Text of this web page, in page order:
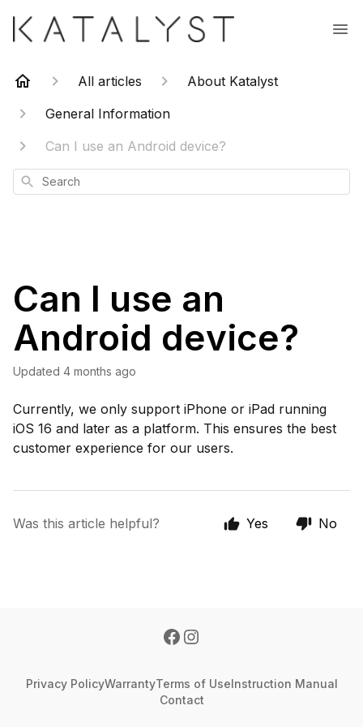
All articles
About Katalyst
General Information
Can I use an Android device?
Search
Can I use an
Android device?
Updated 4 months ago
Currently, we only support iPhone or iPad running
iOS 16 and later as a platform. This ensures the best
customer experience for our users.
Was this article helpful? Yes No
Privacy PolicyWarrantyTerms of UseInstruction Manual
Contact